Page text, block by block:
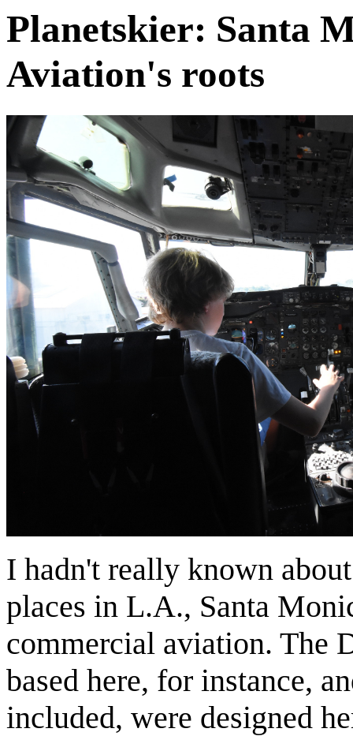
Planetskier: Santa
Aviation's roots
I hadn't really known
places in L.A., Santa
commercial aviation. The
based here, for instance,
included, were designed